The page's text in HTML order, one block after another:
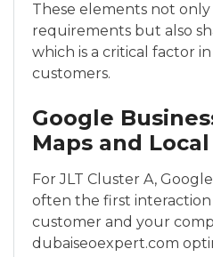
These elements not only
requirements but also
which is a critical factor
customers.
Google
Maps and
For JLT Cluster A,
often the first
customer and your
dubaiseoexpert.com